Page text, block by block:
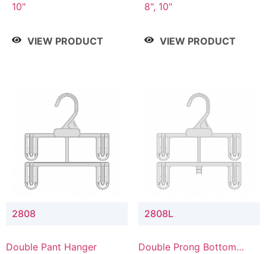
10"
VIEW PRODUCT
8", 10"
VIEW PRODUCT
2808
Double Pant Hanger
2808L
Double Prong Bottom